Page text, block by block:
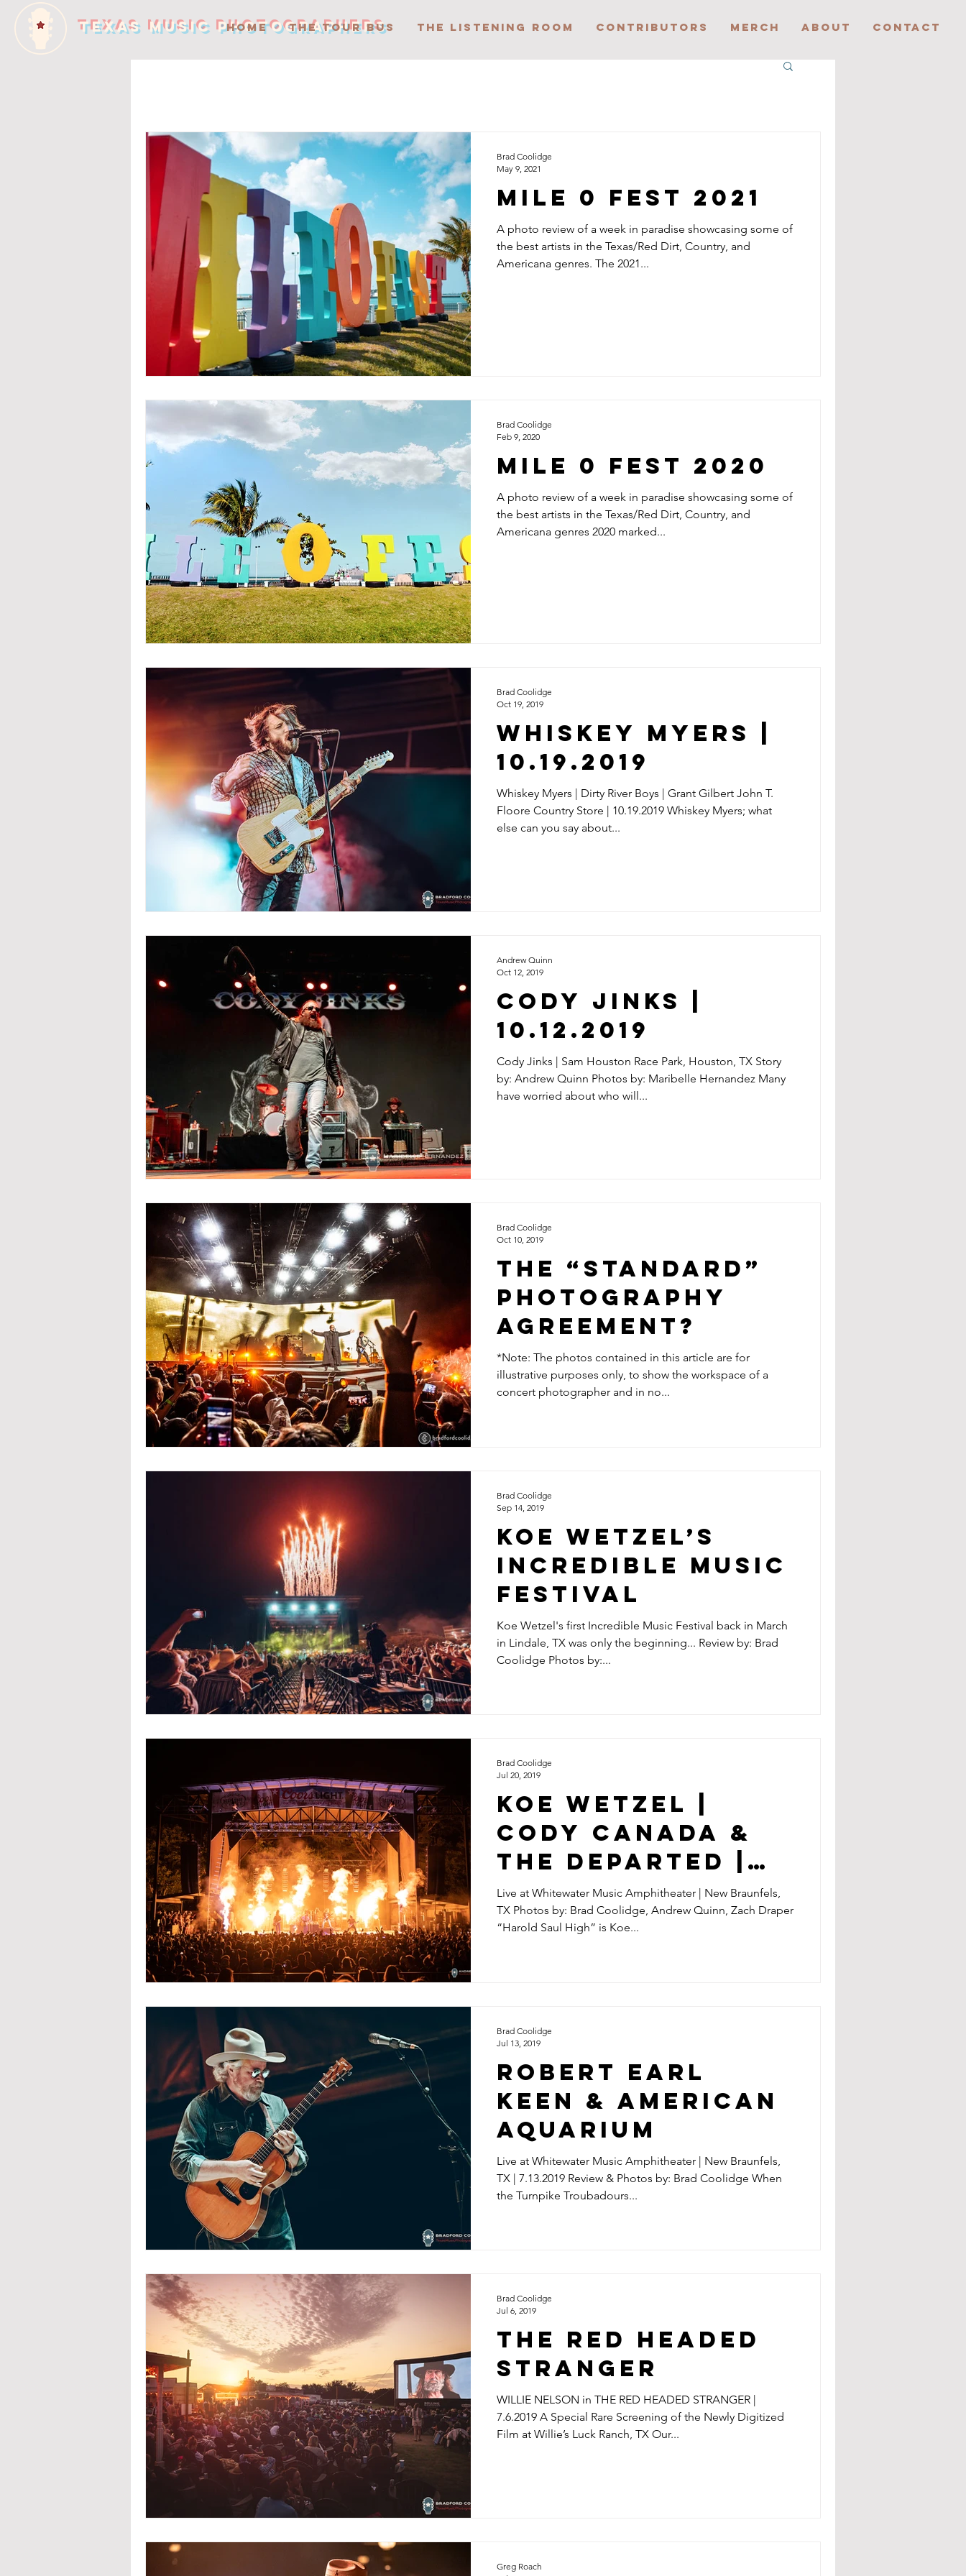
TEXAS MUSIC PHOTOGRAPHERS
HOME THE TOUR BUS THE LISTENING ROOM CONTRIBUTORS MERCH ABOUT CONTACT
Mile 0 Fest 2021
A photo review of a week in paradise showcasing some of
the best artists in the Texas/Red Dirt, Country, and
Americana genres. The 2021...
Brad Coolidge
May 9, 2021
Mile 0 Fest 2020
A photo review of a week in paradise showcasing some of
the best artists in the Texas/Red Dirt, Country, and
Americana genres 2020 marked...
Brad Coolidge
Feb 9, 2020
Whiskey Myers |
10.19.2019
Whiskey Myers | Dirty River Boys | Grant Gilbert John T.
Floore Country Store | 10.19.2019 Whiskey Myers; what
else can you say about...
Brad Coolidge
Oct 19, 2019
CODY JINKS |
10.12.2019
Cody Jinks | Sam Houston Race Park, Houston, TX Story
by: Andrew Quinn Photos by: Maribelle Hernandez Many
have worried about who will...
Andrew Quinn
Oct 12, 2019
The “Standard”
Photography
Agreement?
*Note: The photos contained in this article are for
illustrative purposes only, to show the workspace of a
concert photographer and in no...
Brad Coolidge
Oct 10, 2019
KOE WETZEL’S
INCREDIBLE MUSIC
FESTIVAL
Koe Wetzel's first Incredible Music Festival back in March
in Lindale, TX was only the beginning... Review by: Brad
Coolidge Photos by:...
Brad Coolidge
Sep 14, 2019
KOE WETZEL |
CODY CANADA &
THE DEPARTED |
KODY WEST |
7.20.2019
Live at Whitewater Music Amphitheater | New Braunfels,
TX Photos by: Brad Coolidge, Andrew Quinn, Zach Draper
“Harold Saul High” is Koe...
Brad Coolidge
Jul 20, 2019
ROBERT EARL
KEEN & AMERICAN
AQUARIUM
Live at Whitewater Music Amphitheater | New Braunfels,
TX | 7.13.2019 Review & Photos by: Brad Coolidge When
the Turnpike Troubadours...
Brad Coolidge
Jul 13, 2019
THE RED HEADED
STRANGER
WILLIE NELSON in THE RED HEADED STRANGER |
7.6.2019 A Special Rare Screening of the Newly Digitized
Film at Willie’s Luck Ranch, TX Our...
Brad Coolidge
Jul 6, 2019
Greg Roach